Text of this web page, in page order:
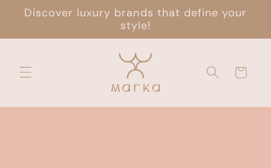
Skip to
content
Discover luxury brands that define your
style!
Cart